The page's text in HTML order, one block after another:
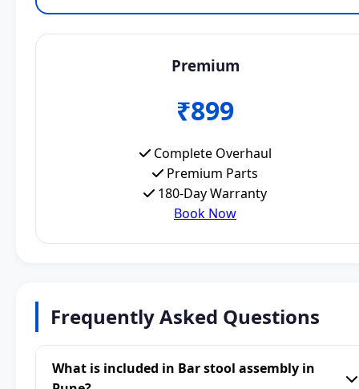
Premium
₹899
Complete Overhaul
Premium Parts
180-Day Warranty
Book Now
Frequently Asked Questions
What is included in Bar stool assembly in